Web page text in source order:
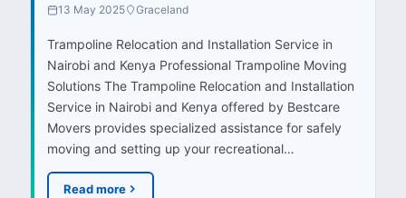
13 May 2025 Graceland
Trampoline Relocation and Installation Service in
Nairobi and Kenya Professional Trampoline Moving
Solutions The Trampoline Relocation and Installation
Service in Nairobi and Kenya offered by Bestcare
Movers provides specialized assistance for safely
moving and setting up your recreational…
Read more